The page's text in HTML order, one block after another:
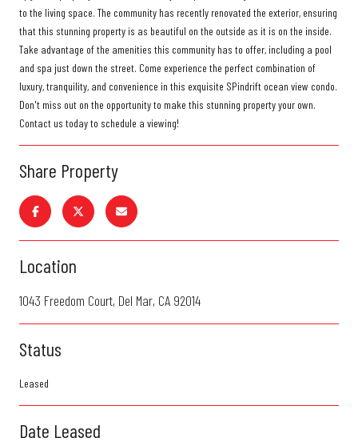
to the living space. The community has recently renovated the exterior, ensuring
that this stunning property is as beautiful on the outside as it is on the inside.
Take advantage of the amenities this community has to offer, including a pool
and spa just down the street. Come experience the perfect combination of
luxury, tranquility, and convenience in this exquisite SPindrift ocean view condo.
Don't miss out on the opportunity to make this stunning property your own.
Contact us today to schedule a viewing!
Share Property
Location
1043 Freedom Court, Del Mar, CA 92014
Status
Leased
Date Leased